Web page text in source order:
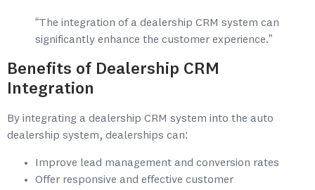
“The integration of a dealership CRM system can
significantly enhance the customer experience.”
Benefits of Dealership CRM
Integration
By integrating a dealership CRM system into the auto
dealership system, dealerships can:
Improve lead management and conversion rates
Offer responsive and effective customer